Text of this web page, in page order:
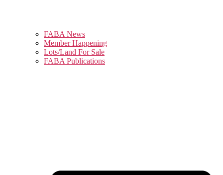
FABA News
Member Happening
Lots/Land For Sale
FABA Publications